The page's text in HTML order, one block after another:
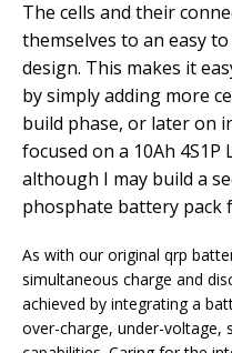
The cells and their
themselves to an easy
design. This makes it
by simply adding more
build phase, or later on
focused on a 10Ah 4S1P
although I may build a
phosphate battery pack
As with our original qrp
simultaneous charge and
achieved by integrating a
over-charge, under-voltage,